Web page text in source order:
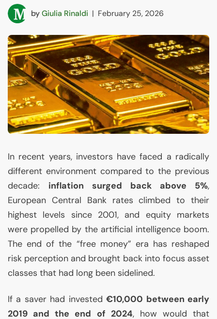
byGiulia Rinaldi | February 25, 2026
In recent years, investors have faced a radically
different environment compared to the previous
decade: inflation surged back above 5%,
European Central Bank rates climbed to their
highest levels since 2001, and equity markets
were propelled by the artificial intelligence boom.
The end of the “free money” era has reshaped
risk perception and brought back into focus asset
classes that had long been sidelined.
If a saver had invested€10,000 between early
2019 and the end of 2024, how would that